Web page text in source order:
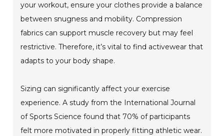
your workout, ensure your clothes provide a balance
between snugness and mobility. Compression
fabrics can support muscle recovery but may feel
restrictive. Therefore, it’s vital to find activewear that
adapts to your body shape.
Sizing can significantly affect your exercise
experience. A study from the International Journal
of Sports Science found that 70% of participants
felt more motivated in properly fitting athletic wear.